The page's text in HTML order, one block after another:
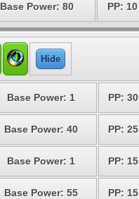
Base Power: 80 PP: 10
Hide
Base Power: 1 PP: 30
Base Power: 40 PP: 25
Base Power: 1 PP: 15
Base Power: 55 PP: 15